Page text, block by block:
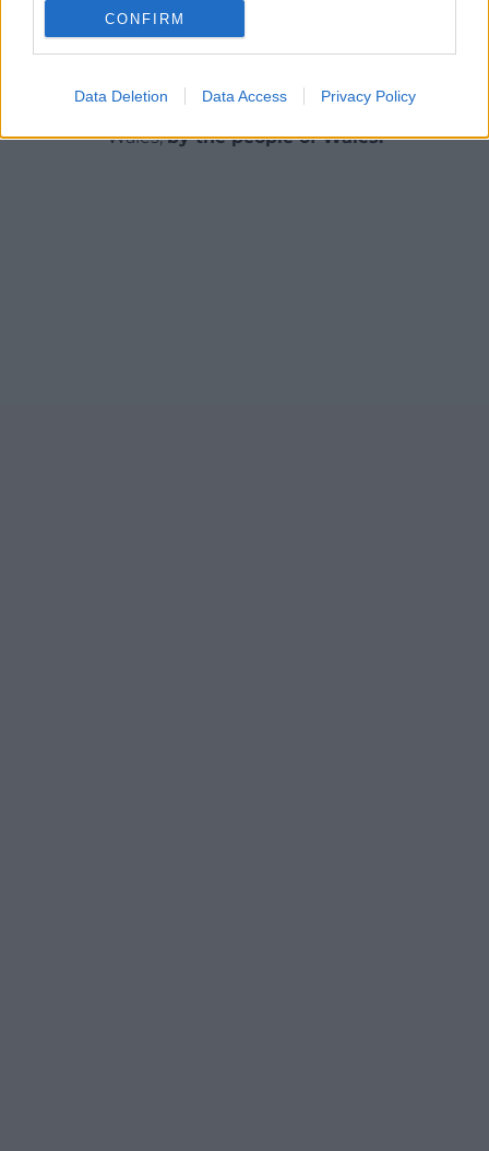
CONFIRM
Data Deletion Data Access Privacy Policy
Support our Nation today
For theprice of a cup of coffeea month you
can help us create an independent, not-for-
profit, national news service for the people of
Wales,by the people of Wales.